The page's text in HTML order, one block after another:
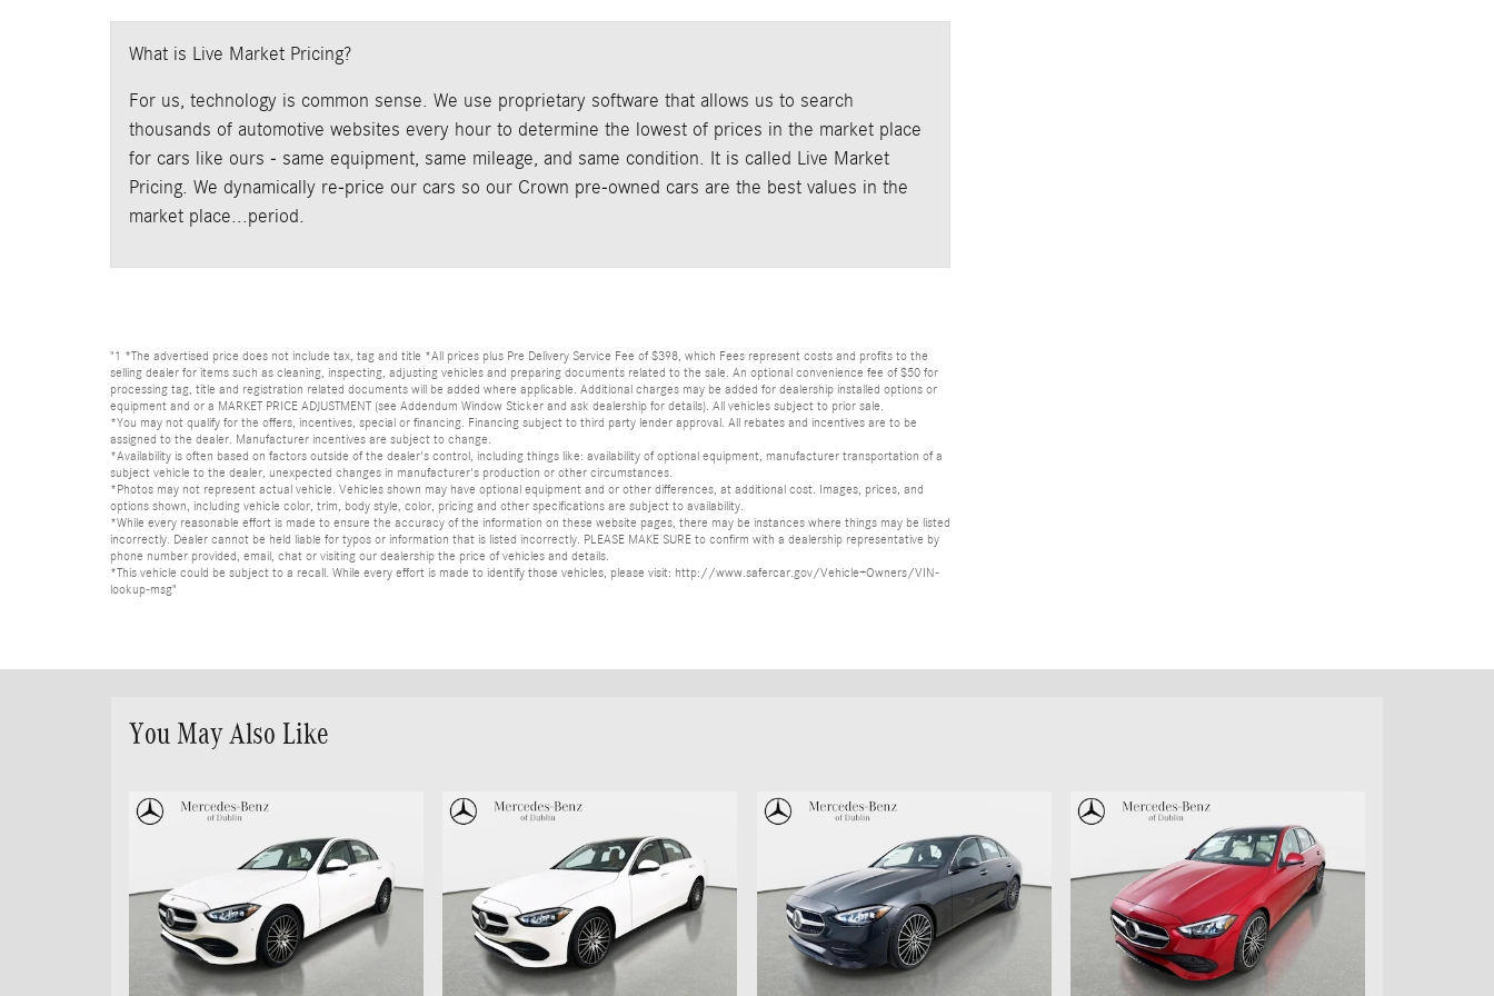
What is Live Market Pricing?
For us, technology is common sense. We use proprietary software that allows us to search
thousands of automotive websites every hour to determine the lowest of prices in the market place
for cars like ours - same equipment, same mileage, and same condition. It is called Live Market
Pricing. We dynamically re-price our cars so our Crown pre-owned cars are the best values in the
market place...period.
"1 *The advertised price does not include tax, tag and title *All prices plus Pre Delivery Service Fee of $398, which Fees represent costs and profits to the
selling dealer for items such as cleaning, inspecting, adjusting vehicles and preparing documents related to the sale. An optional convenience fee of $50 for
processing tag, title and registration related documents will be added where applicable. Additional charges may be added for dealership installed options or
equipment and or a MARKET PRICE ADJUSTMENT (see Addendum Window Sticker and ask dealership for details). All vehicles subject to prior sale.
*You may not qualify for the offers, incentives, special or financing. Financing subject to third party lender approval. All rebates and incentives are to be
assigned to the dealer. Manufacturer incentives are subject to change.
*Availability is often based on factors outside of the dealer's control, including things like: availability of optional equipment, manufacturer transportation of a
subject vehicle to the dealer, unexpected changes in manufacturer's production or other circumstances.
*Photos may not represent actual vehicle. Vehicles shown may have optional equipment and or other differences, at additional cost. Images, prices, and
options shown, including vehicle color, trim, body style, color, pricing and other specifications are subject to availability.
*While every reasonable effort is made to ensure the accuracy of the information on these website pages, there may be instances where things may be listed
incorrectly. Dealer cannot be held liable for typos or information that is listed incorrectly. PLEASE MAKE SURE to confirm with a dealership representative by
phone number provided, email, chat or visiting our dealership the price of vehicles and details.
*This vehicle could be subject to a recall. While every effort is made to identify those vehicles, please visit: http://www.safercar.gov/Vehicle+Owners/VIN-
lookup-msg"
You May Also Like